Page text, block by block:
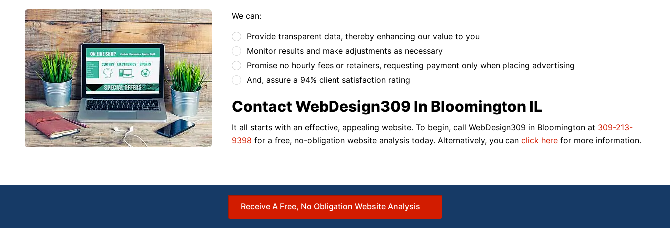
We can:
Provide transparent data, thereby enhancing our value to you
Monitor results and make adjustments as necessary
Promise no hourly fees or retainers, requesting payment only when placing advertising
And, assure a 94% client satisfaction rating
Contact WebDesign309 In Bloomington IL
It all starts with an effective, appealing website. To begin, call WebDesign309 in Bloomington at 309-213-
9398 for a free, no-obligation website analysis today. Alternatively, you can click here for more information.
Receive A Free, No Obligation Website Analysis